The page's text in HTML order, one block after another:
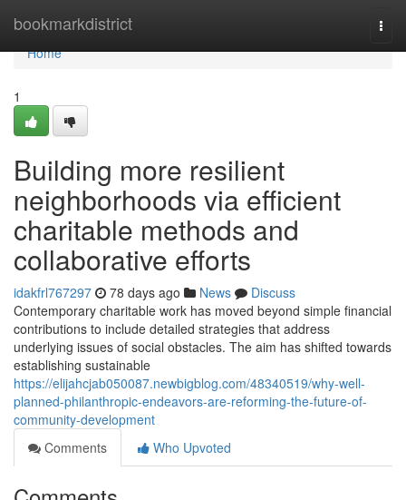
bookmarkdistrict
Home
Home
1
Building more resilient
neighborhoods via efficient
charitable methods and
collaborative efforts
idakfrl767297 78 days ago News
Discuss
Contemporary charitable work has moved beyond simple financial
contributions to include detailed strategies that address
underlying issues of social obstacles. The aim has shifted towards
establishing sustainable
https://elijahcjab050087.newbigblog.com/48340519/why-well-
planned-philanthropic-endeavors-are-reforming-the-future-of-
community-development
Comments
Who Upvoted